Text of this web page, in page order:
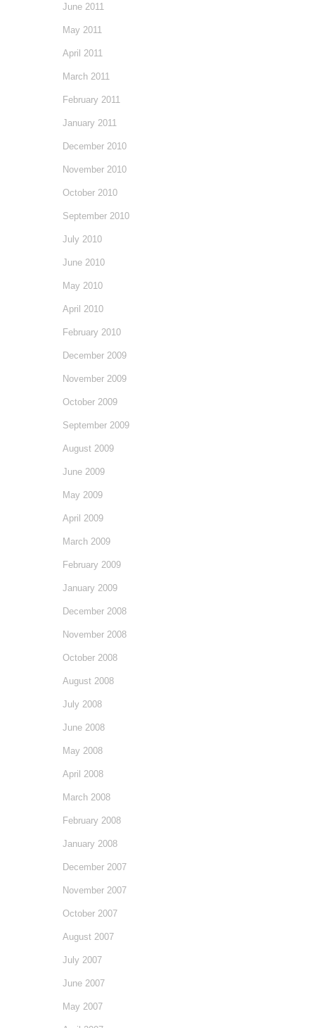
June 2011
May 2011
April 2011
March 2011
February 2011
January 2011
December 2010
November 2010
October 2010
September 2010
July 2010
June 2010
May 2010
April 2010
February 2010
December 2009
November 2009
October 2009
September 2009
August 2009
June 2009
May 2009
April 2009
March 2009
February 2009
January 2009
December 2008
November 2008
October 2008
August 2008
July 2008
June 2008
May 2008
April 2008
March 2008
February 2008
January 2008
December 2007
November 2007
October 2007
August 2007
July 2007
June 2007
May 2007